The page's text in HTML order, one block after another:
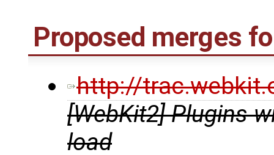
Proposed merges
http://
[WebKit2] Plugins
load